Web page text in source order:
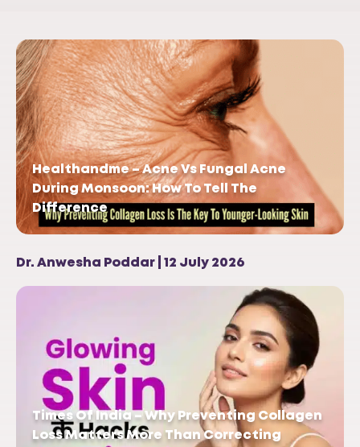
Healthandme – Acne Vs Fungal Acne
During Monsoon: How To Tell The
Difference
Dr. Anwesha Poddar | 12 July 2026
Times Of India – Why Preventing Collagen
Loss Matters More Than Correcting